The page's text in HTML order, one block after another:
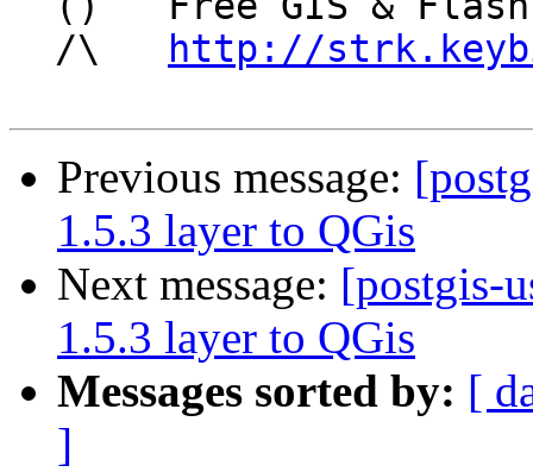
  /\
http://
Previous message:
1.5.3 layer to QGis
Next message: [postgis-
1.5.3 layer to QGis
Messages sorted by: [
]